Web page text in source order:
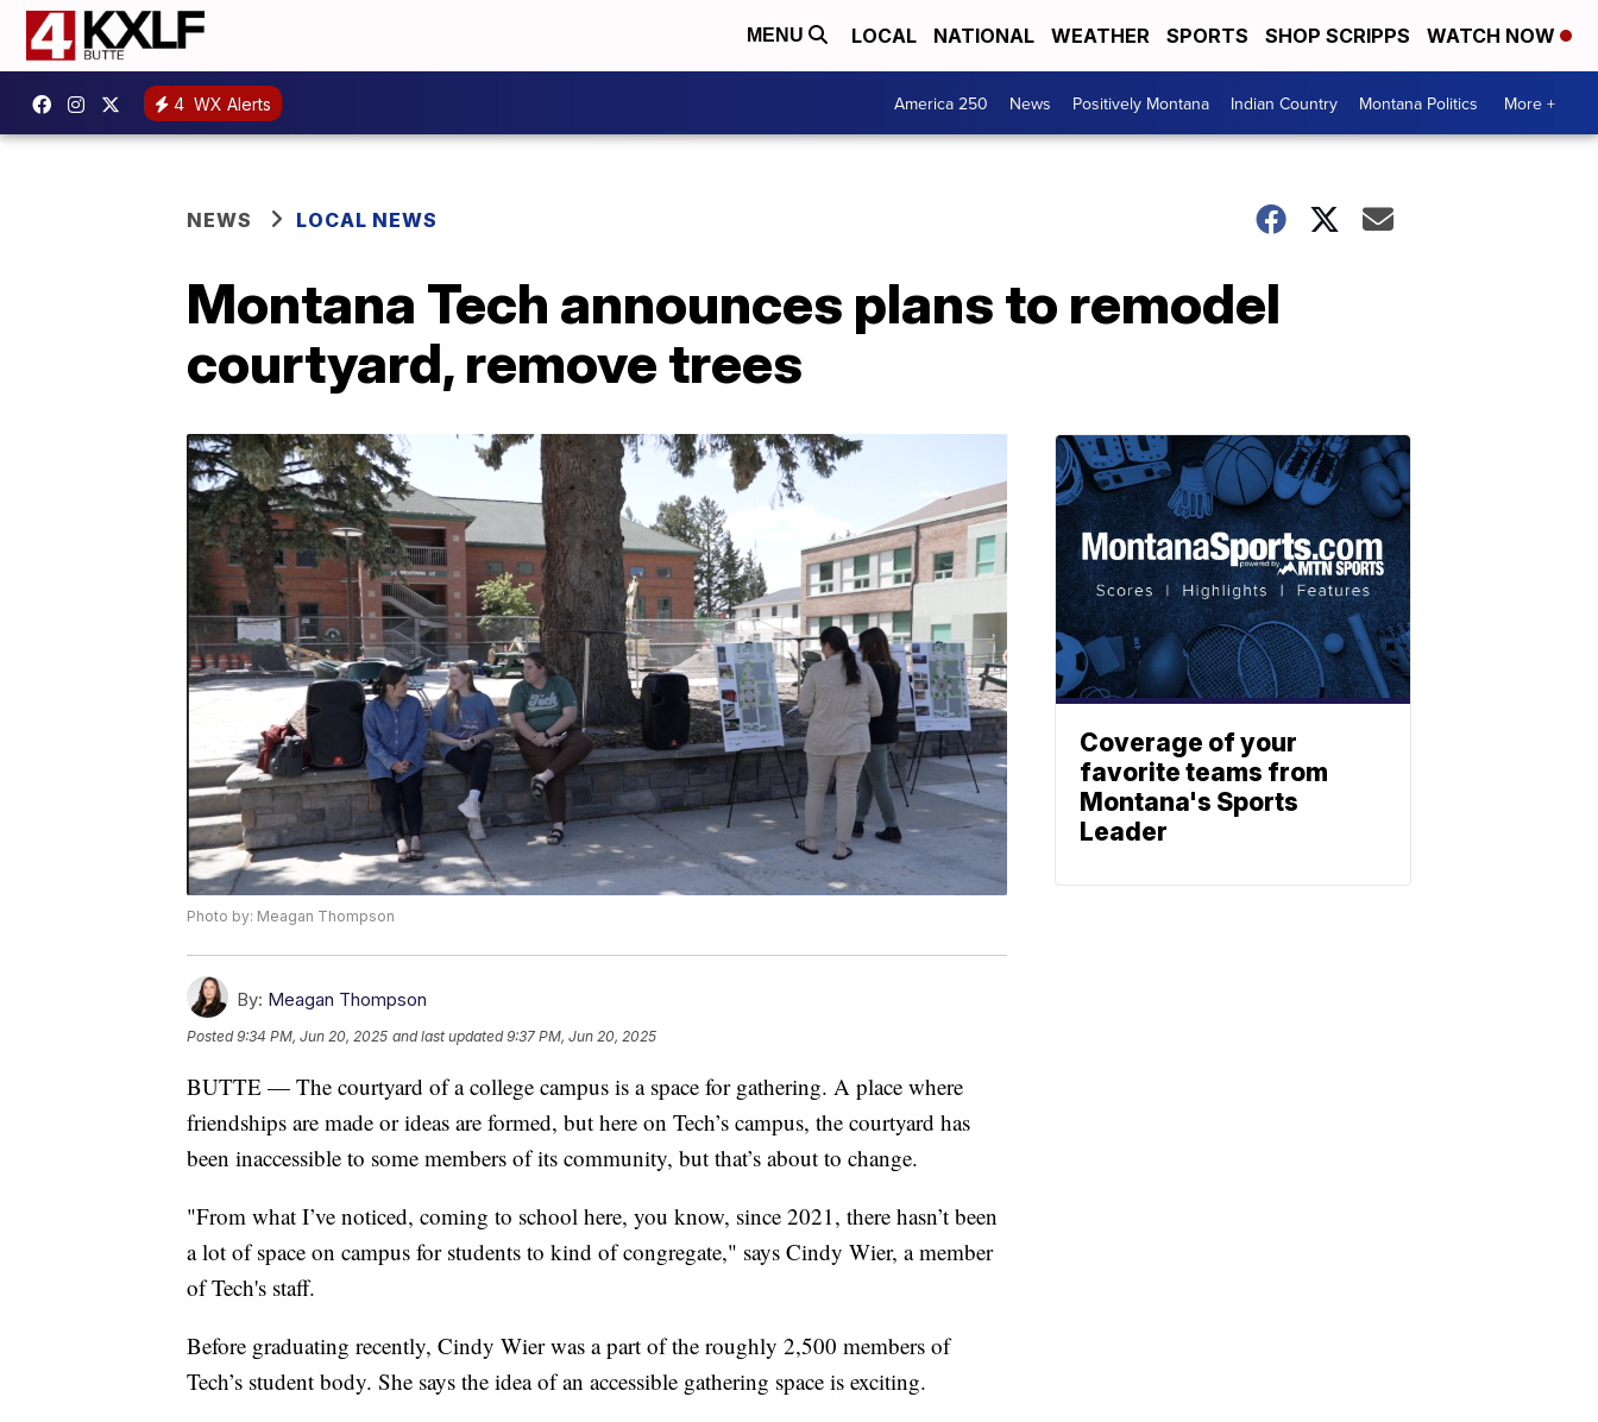
MENU LOCAL NATIONAL WEATHER SPORTS SHOP SCRIPPS WATCH NOW
4 WX Alerts America 250 News Positively Montana Indian Country Montana Politics More +
NEWS LOCAL NEWS
Montana Tech announces plans to remodel
courtyard, remove trees
Photo by: Meagan Thompson
By: Meagan Thompson
Posted9:34 PM, Jun 20, 2025 and last updated 9:37 PM, Jun 20, 2025
BUTTE — The courtyard of a college campus is a space for gathering. A place where
friendships are made or ideas are formed, but here on Tech’s campus, the courtyard has
been inaccessible to some members of its community, but that’s about to change.
"From what I’ve noticed, coming to school here, you know, since 2021, there hasn’t been
a lot of space on campus for students to kind of congregate," says Cindy Wier, a member
of Tech's staff.
Before graduating recently, Cindy Wier was a part of the roughly 2,500 members of
Tech’s student body. She says the idea of an accessible gathering space is exciting.
Coverage of your
favorite teams from
Montana's Sports
Leader